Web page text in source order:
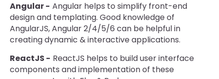
Angular - Angular helps to simplify front-end
design and templating. Good knowledge of
AngularJS, Angular 2/4/5/6 can be helpful in
creating dynamic & interactive applications.
ReactJS - ReactJS helps to build user interface
components and implementation of these